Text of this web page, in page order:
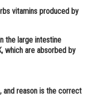
vitamins produced by
the large intestine
which are absorbed by
and reason is the correct